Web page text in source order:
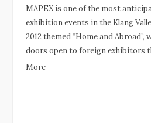
MAPEX is one of the most
exhibition events in the Klang
2012 themed “Home and
doors open to foreign exhibitors
More